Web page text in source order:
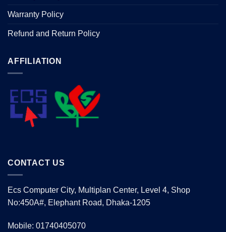
Warranty Policy
Refund and Return Policy
AFFILIATION
CONTACT US
Ecs Computer City, Multiplan Center, Level 4, Shop
No:450A#, Elephant Road, Dhaka-1205
Mobile: 01740405070